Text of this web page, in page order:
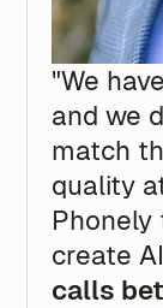
"We
and we
match
quality
Phonely
create
calls